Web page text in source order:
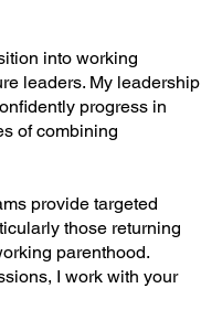
into working
leaders. My leadership
progress in
of combining
provide targeted
those returning
parenthood.
I work with your